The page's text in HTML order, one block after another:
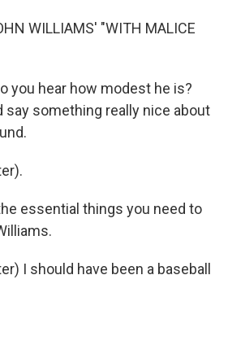
WILLIAMS' "WITH MALICE
you hear how modest he is?
say something really nice about
essential things you need to
I should have been a baseball